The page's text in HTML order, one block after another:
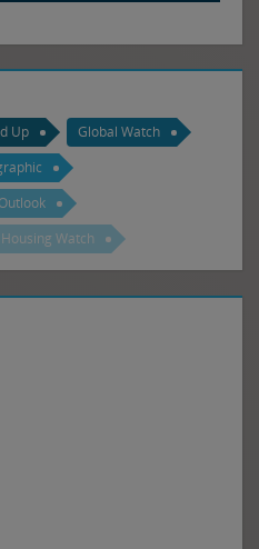
Up
Global Watch
Watch